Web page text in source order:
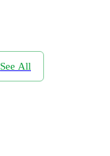
See All